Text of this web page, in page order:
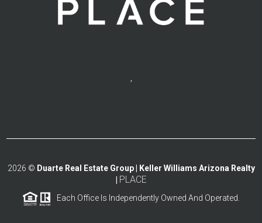
,
2026 © Duarte Real Estate Group | Keller Williams Arizona Realty
PLACE
Each Office Is Independently Owned And Operated.